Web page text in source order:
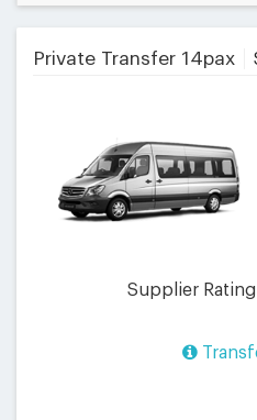
Private Transfer 14pax
Supplier Rating